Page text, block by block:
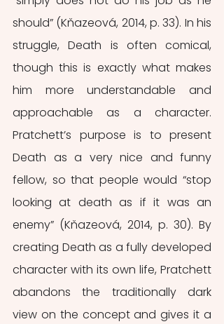
should” (Kňazeová, 2014, p. 33). In his
struggle, Death is often comical,
though this is exactly what makes
him more understandable and
approachable as a character.
Pratchett’s purpose is to present
Death as a very nice and funny
fellow, so that people would “stop
looking at death as if it was an
enemy” (Kňazeová, 2014, p. 30). By
creating Death as a fully developed
character with its own life, Pratchett
abandons the traditionally dark
view on the concept and gives it a